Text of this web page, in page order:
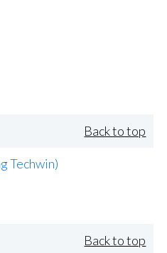
Back to top
Techwin)
Back to top